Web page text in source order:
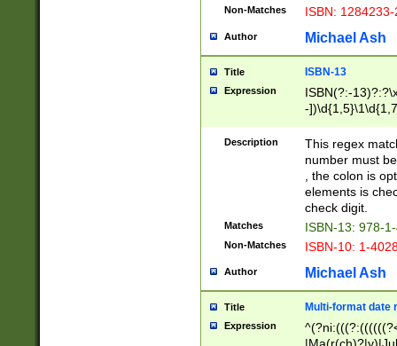
Non-Matches ISBN:
Author Michael Ash
Title ISBN-13
Expression
ISBN(?:-
-
Description
This regex
number must
, the colon is
elements is
check digit.
Matches ISBN-13: 978-
Non-Matches ISBN-10: 1-
Author Michael Ash
Title Multi-format date
Expression